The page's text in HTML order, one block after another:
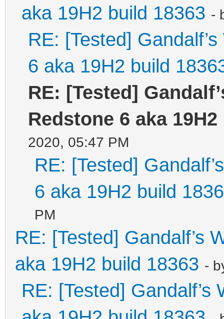
aka 19H2 build 18363 -
RE: [Tested]
6 aka 19H2 build
RE: [Tested]
Redstone 6 aka
2020, 05:47 PM
RE: [Tested]
6 aka 19H2 build
PM
RE: [Tested] Gandalf’s
aka 19H2 build 18363 -
RE: [Tested]